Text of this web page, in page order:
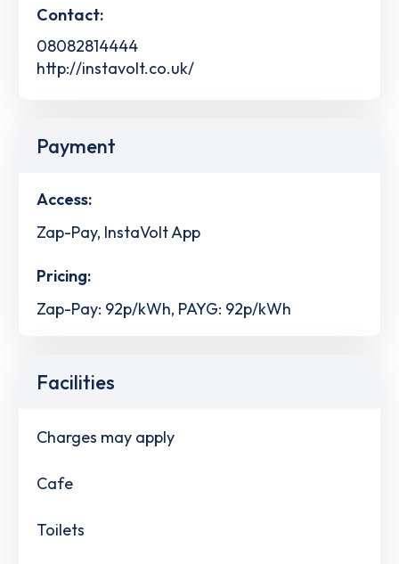
Contact:
08082814444
http://instavolt.co.uk/
Payment
Access:
Zap-Pay, InstaVolt App
Pricing:
Zap-Pay: 92p/kWh, PAYG: 92p/kWh
Facilities
Charges may apply
Cafe
Toilets